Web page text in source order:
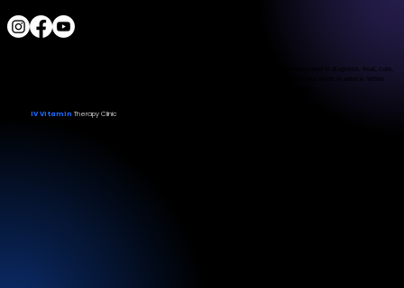
The Food and Drug Administration has not evaluated the services provided. These products are not intended to diagnose, treat, cure,
or prevent any disease. The material on this website is provided for informational purposes only and is not medical advice. While
© 2026IV VitaminTherapy Clinic